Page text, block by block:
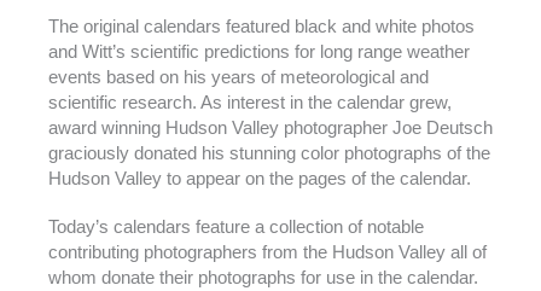
The original calendars featured black and white photos
and Witt’s scientific predictions for long range weather
events based on his years of meteorological and
scientific research. As interest in the calendar grew,
award winning Hudson Valley photographer Joe Deutsch
graciously donated his stunning color photographs of the
Hudson Valley to appear on the pages of the calendar.
Today’s calendars feature a collection of notable
contributing photographers from the Hudson Valley all of
whom donate their photographs for use in the calendar.